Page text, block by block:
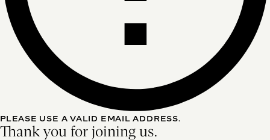
PLEASE USE A VALID EMAIL ADDRESS.
Thank you for joining us.